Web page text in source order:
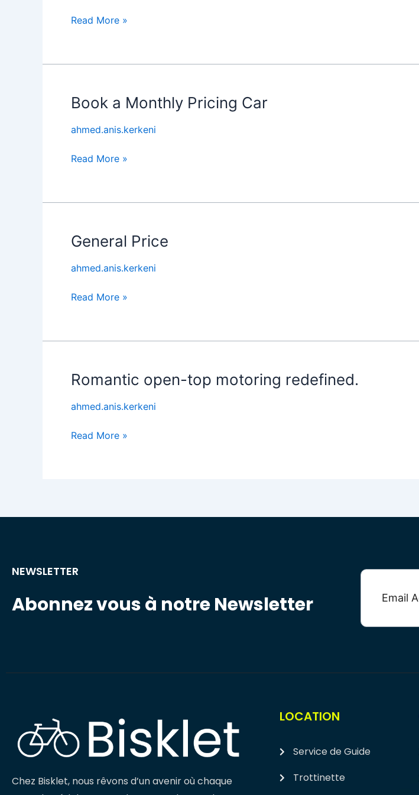
Read More »
Book a Monthly Pricing Car
ahmed.anis.kerkeni
Book
Monthly
Car
Read More »
General Price
ahmed.anis.kerkeni
General
Read More »
Romantic open-top motoring redefined.
ahmed.anis.kerkeni
Romantic
top
redefined.
Read More »
NEWSLETTER
Abonnez vous à notre Newsletter
Chez Bisklet, nous rêvons d’un avenir où chaque
LOCATION
Service de Guide
Trottinette